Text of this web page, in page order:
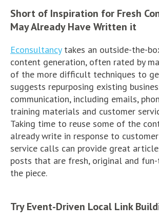
Short of Inspiration for Fresh
May Already Have Written it
Econsultancytakes an outside-the-
content generation, often rated by
of the more difficult techniques to
suggests repurposing existing
communication, including emails,
training materials and customer
Taking time to reuse some of the
already write in response to
service calls can provide great
posts that are fresh, original and
the piece.
Try Event-Driven Local Link